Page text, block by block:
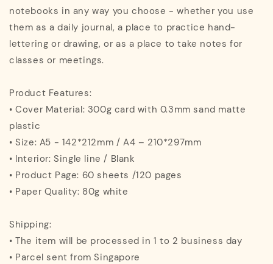
notebooks in any way you choose - whether you use
them as a daily journal, a place to practice hand-
lettering or drawing, or as a place to take notes for
classes or meetings.
Product Features:
• Cover Material: 300g card with 0.3mm sand matte
plastic
• Size: A5 - 142*212mm / A4 – 210*297mm
• Interior: Single line / Blank
• Product Page: 60 sheets /120 pages
• Paper Quality: 80g white
Shipping:
• The item will be processed in 1 to 2 business day
• Parcel sent from Singapore